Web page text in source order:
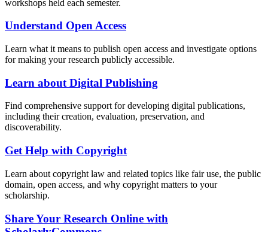
workshops held each semester.
Understand Open Access
Learn what it means to publish open access and investigate options
for making your research publicly accessible.
Learn about Digital Publishing
Find comprehensive support for developing digital publications,
including their creation, evaluation, preservation, and
discoverability.
Get Help with Copyright
Learn about copyright law and related topics like fair use, the public
domain, open access, and why copyright matters to your
scholarship.
Share Your Research Online with